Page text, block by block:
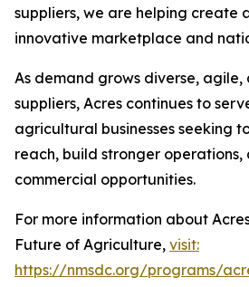
suppliers, we are helping create
innovative marketplace and
As demand grows diverse, agile,
suppliers, Acres continues to
agricultural businesses seeking
reach, build stronger operations,
commercial opportunities.
For more information about
Future of Agriculture, visit:
https://nmsdc.org/programs/